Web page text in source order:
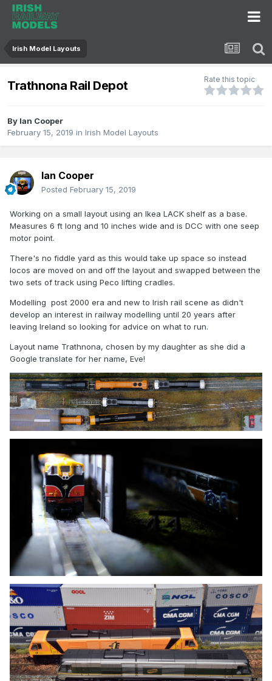
Irish Model Layouts
Trathnona Rail Depot Rate this topic
By Ian Cooper
February 15, 2019 in Irish Model Layouts
Ian Cooper
Posted February 15, 2019
Working on a small layout using an Ikea LACK shelf as a base.
Measures 6 ft long and 10 inches wide and is DCC with one seep
motor point.
There's no fiddle yard as this would take up space so instead
locos are moved on and off the layout and swapped between the
two sets of track using Peco lifting cradles.
Modelling post 2000 era and new to Irish rail scene as didn't
develop an interest in railway modelling until 20 years after
leaving Ireland so looking for advice on what to run.
Layout name Trathnona, chosen by my daughter as she did a
Google translate for her name, Eve!